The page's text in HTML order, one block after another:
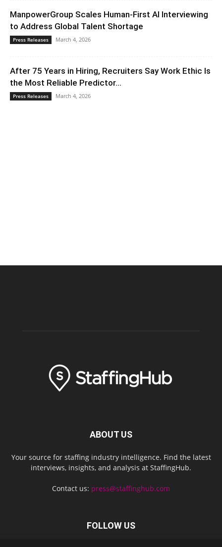
ManpowerGroup Scales Human-First AI Interviewing
to Address Global Talent Shortage
Press Releases March 4, 2026
After 75 Years in Hiring, Recruiters Say Work Ethic Is
the Most Reliable Predictor...
Press Releases March 4, 2026
ABOUT US
Your source for staffing industry intelligence. Find the latest
interviews, insights, and analysis at StaffingHub.
Contact us: press@staffinghub.com
FOLLOW US